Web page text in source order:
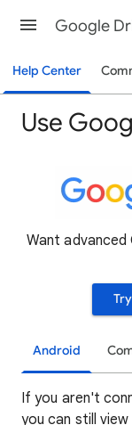
Google
Help Center
Use
Want
Android
If you aren't
you can still